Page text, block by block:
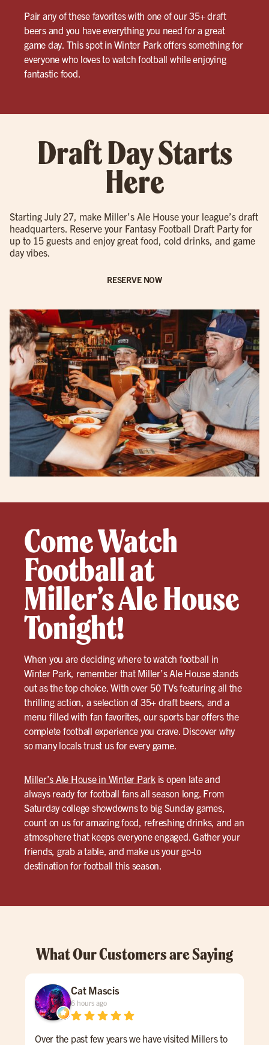
Pair any of these favorites with one of our 35+ draft
beers and you have everything you need for a great
game day. This spot in Winter Park offers something for
everyone who loves to watch football while enjoying
fantastic food.
Draft Day Starts
Here
Starting July 27, make Miller’s Ale House your league’s draft
headquarters. Reserve your Fantasy Football Draft Party for
up to 15 guests and enjoy great food, cold drinks, and game
day vibes.
RESERVE NOW
Come Watch
Football at
Miller’s Ale House
Tonight!
When you are deciding where to watch football in
Winter Park, remember that Miller’s Ale House stands
out as the top choice. With over 50 TVs featuring all the
thrilling action, a selection of 35+ draft beers, and a
menu filled with fan favorites, our sports bar offers the
complete football experience you crave. Discover why
so many locals trust us for every game.
Miller’s Ale House in Winter Parkis open late and
always ready for football fans all season long. From
Saturday college showdowns to big Sunday games,
count on us for amazing food, refreshing drinks, and an
atmosphere that keeps everyone engaged. Gather your
friends, grab a table, and make us your go-to
destination for football this season.
What Our Customers are Saying
Cat Mascis
6 hours ago
Over the past few years we have visited Millers to